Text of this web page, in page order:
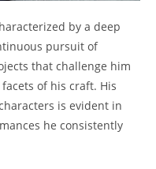
by a deep
pursuit of
that challenge him
of his craft. His
is evident in
he consistently